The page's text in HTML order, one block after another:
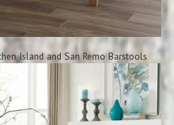
Island and San Remo Barstools